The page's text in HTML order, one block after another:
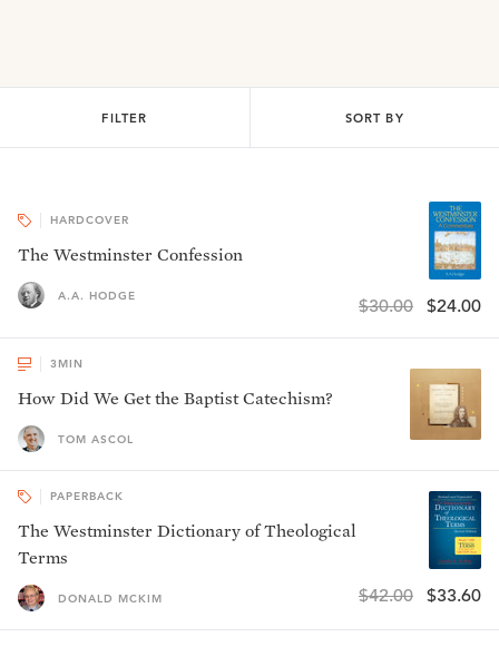
FILTER SORT BY
HARDCOVER
The Westminster Confession
A.A. HODGE $30.00 $24.00
3 MIN
How Did We Get the Baptist Catechism?
TOM ASCOL
PAPERBACK
The Westminster Dictionary of Theological
Terms
DONALD MCKIM $42.00 $33.60